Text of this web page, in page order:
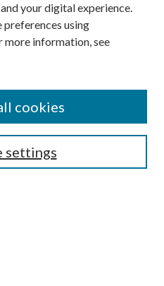
your digital experience.
preferences using
more information, see
settings
cookies